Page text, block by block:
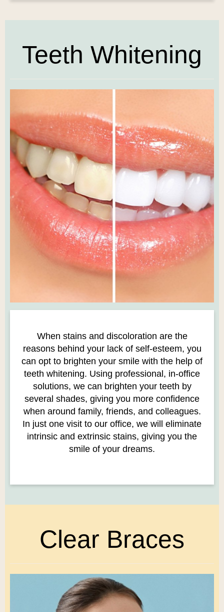
Teeth Whitening
When stains and discoloration are the
reasons behind your lack of self-esteem, you
can opt to brighten your smile with the help of
teeth whitening. Using professional, in-office
solutions, we can brighten your teeth by
several shades, giving you more confidence
when around family, friends, and colleagues.
In just one visit to our office, we will eliminate
intrinsic and extrinsic stains, giving you the
smile of your dreams.
Clear Braces